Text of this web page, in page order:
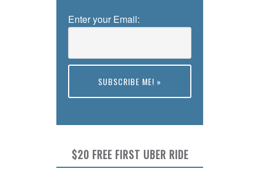
Enter your Email:
$20 FREE FIRST UBER RIDE